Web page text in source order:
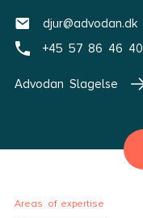
djur@advodan.dk
+45 57 86 46 40
Advodan Slagelse
Areas of expertise